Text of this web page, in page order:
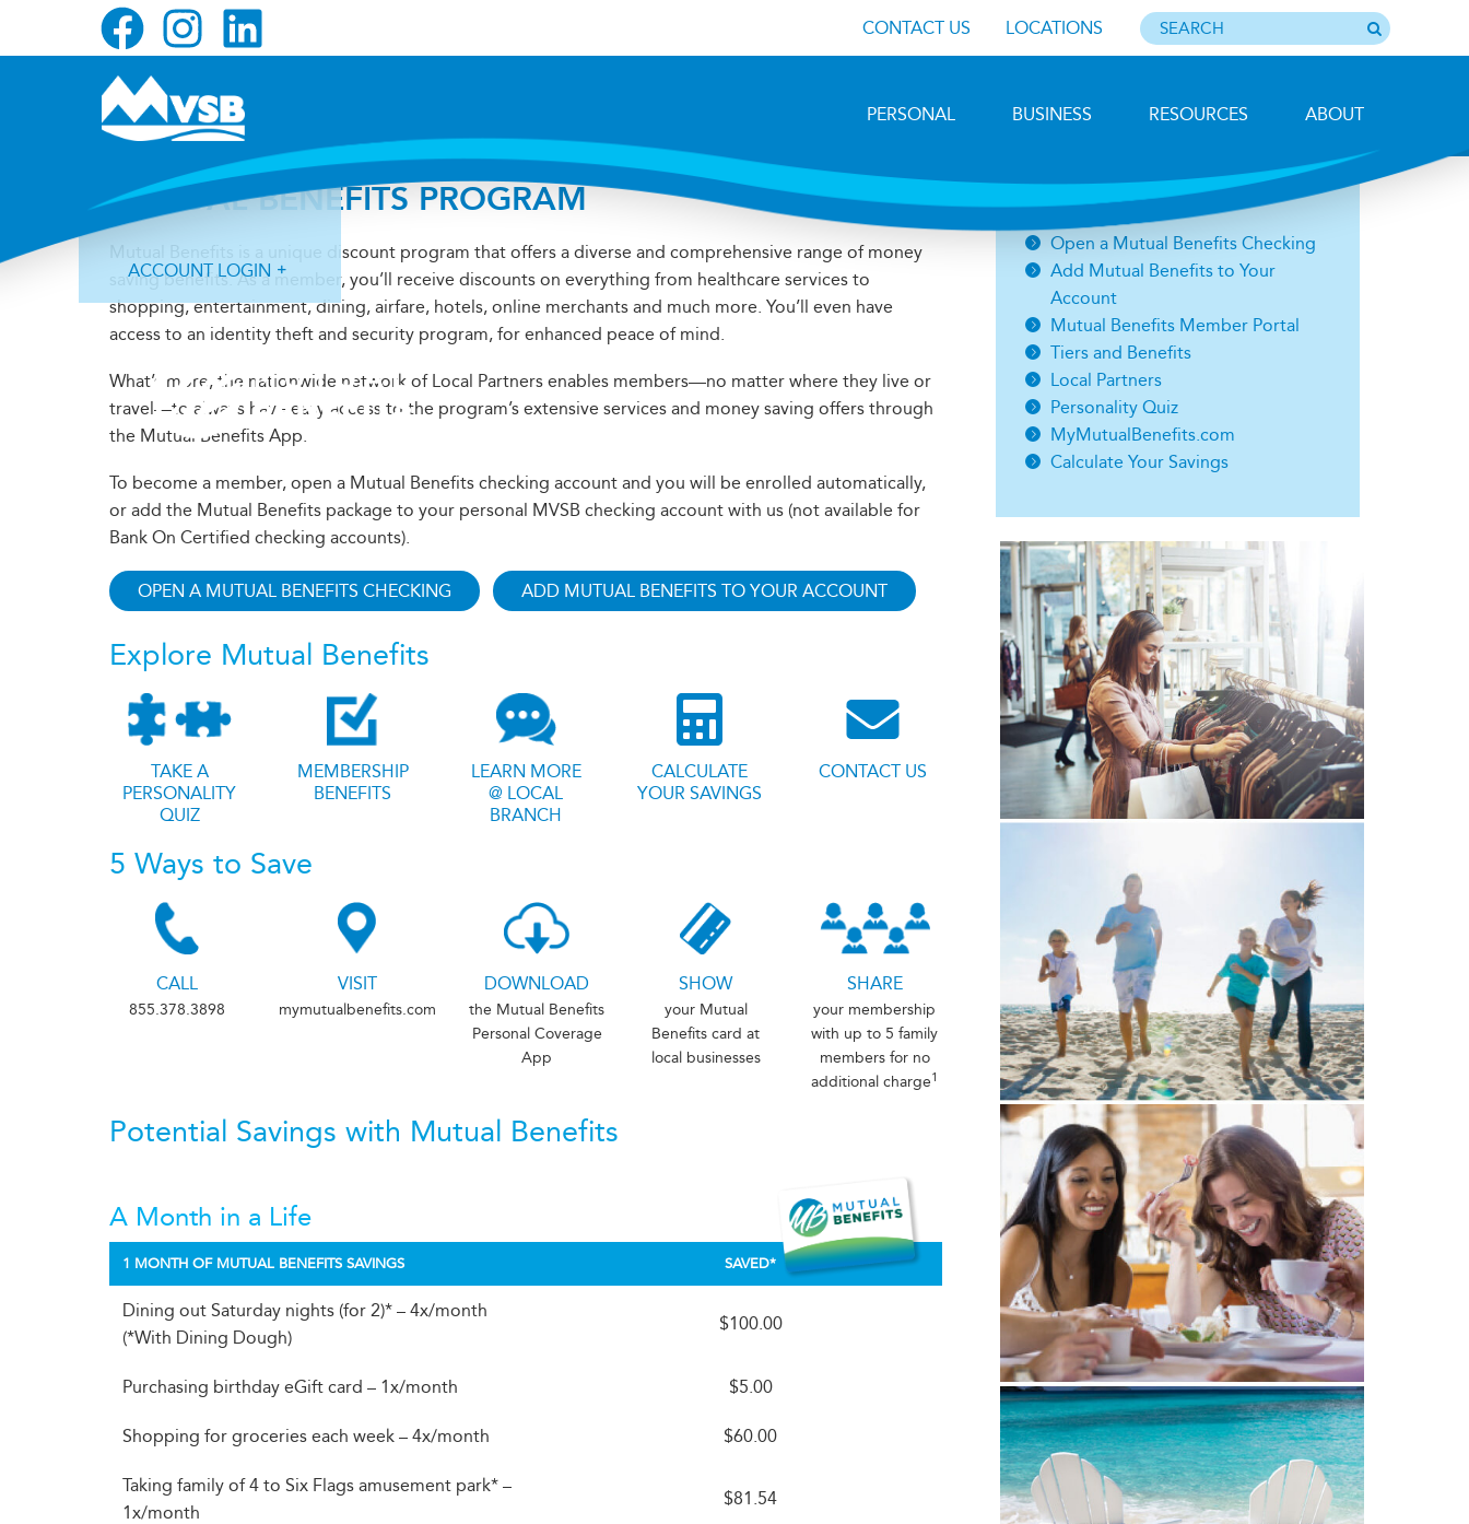
CONTACT US LOCATIONS
PERSONAL BUSINESS RESOURCES ABOUT
ACCOUNT LOGIN
Forgot Password?
MUTUAL BENEFITS PROGRAM
Mutual Benefits is a unique discount program that offers a diverse and comprehensive range of money
saving benefits. As a member, you’ll receive discounts on everything from healthcare services to
shopping, entertainment, dining, airfare, hotels, online merchants and much more. You’ll even have
access to an identity theft and security program, for enhanced peace of mind.
What’s more, the nationwide network of Local Partners enables members—no matter where they live or
travel—to always have easy access to the program’s extensive services and money saving offers through
the Mutual Benefits App.
To become a member, open a Mutual Benefits checking account and you will be enrolled automatically,
or add the Mutual Benefits package to your personal MVSB checking account with us (not available for
Bank On Certified checking accounts).
OPEN A MUTUAL BENEFITS CHECKING ADD MUTUAL BENEFITS TO YOUR ACCOUNT
Explore Mutual Benefits
TAKE A
PERSONALITY
QUIZ
MEMBERSHIP
BENEFITS
LEARN MORE
@ LOCAL
BRANCH
CALCULATE
YOUR SAVINGS
CONTACT US
5 Ways to Save
CALL
855.378.3898
VISIT
mymutualbenefits.com
DOWNLOAD
the Mutual Benefits
Personal Coverage
App
SHOW
your Mutual
Benefits card at
local businesses
SHARE
your membership
with up to 5 family
members for no
additional charge1
Potential Savings with Mutual Benefits
A Month in a Life
1 MONTH OF MUTUAL BENEFITS SAVINGS SAVED*
Dining out Saturday nights (for 2)* – 4x/month
(*With Dining Dough)
$100.00
Purchasing birthday eGift card – 1x/month $5.00
Shopping for groceries each week – 4x/month $60.00
Taking family of 4 to Six Flags amusement park* –
1x/month
$81.54
Related Links
Open a Mutual Benefits Checking
Add Mutual Benefits to Your
Account
Mutual Benefits Member Portal
Tiers and Benefits
Local Partners
Personality Quiz
MyMutualBenefits.com
Calculate Your Savings